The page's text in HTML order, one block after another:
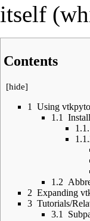
itself
Contents
[hide]
1
Using
1.1
1.2
2 Expanding
3 Tutorials/
3.1